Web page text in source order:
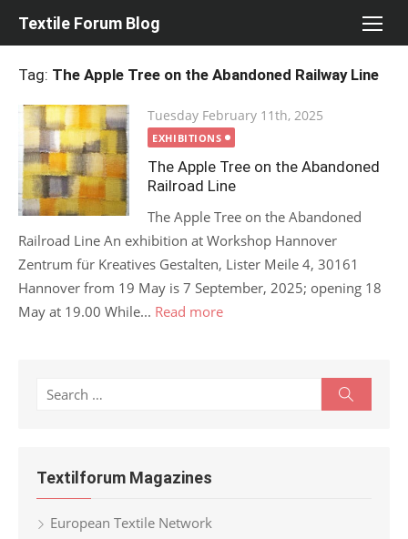
Textile Forum Blog
Tag: The Apple Tree on the Abandoned Railway Line
Posted
on
Tuesday February 11th, 2025
EXHIBITIONS
The Apple Tree on the Abandoned
Railroad Line
The Apple Tree on the Abandoned
Railroad Line An exhibition at Workshop Hannover
Zentrum für Kreatives Gestalten, Lister Meile 4, 30161
Hannover from 19 May is 7 September, 2025; opening 18
May at 19.00 While... Read more
Search
Textilforum Magazines
European Textile Network